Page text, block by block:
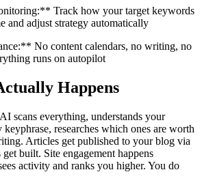
Track how your target keywords
and adjust strategy automatically
No content calendars, no writing, no
runs on autopilot
Happens
scans everything, understands your
keyphrase, researches which ones are worth
Articles get published to your blog via
built. Site engagement happens
activity and ranks you higher. You do